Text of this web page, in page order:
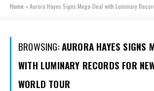
Home »Aurora Hayes Signs Mega-Deal with Luminary Records
BROWSING:AURORA HAYES SIGNS
WITH LUMINARY RECORDS FOR
WORLD TOUR